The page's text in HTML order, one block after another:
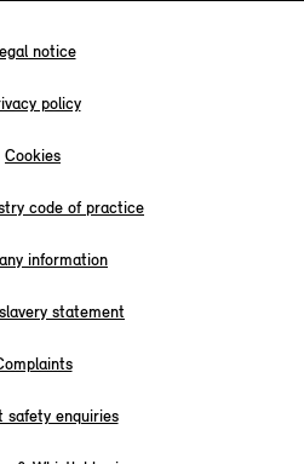
notice
policy
Cookies
code of practice
information
statement
safety enquiries